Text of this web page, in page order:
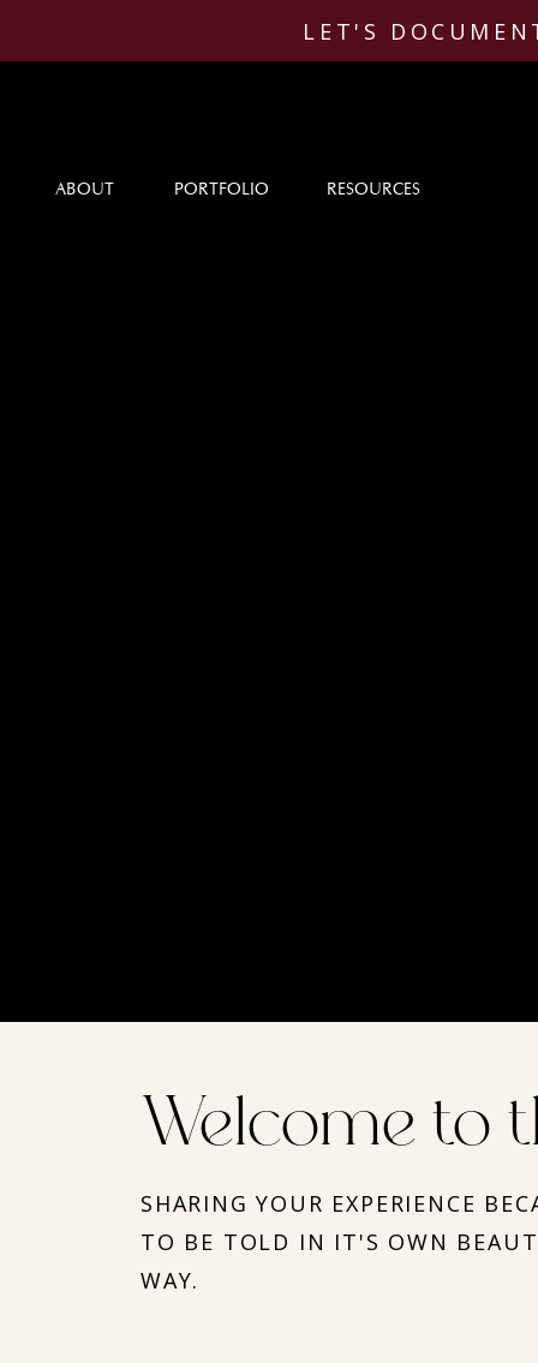
LET'S
ABOUT PORTFOLIO RESOURCES
Welcome to
SHARING YOUR EXPERIENCE
TO BE TOLD IN IT'S OWN
WAY.